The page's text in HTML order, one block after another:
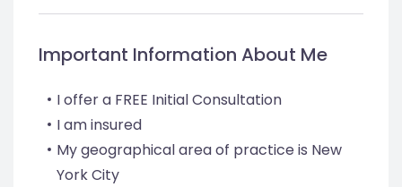
Important Information About Me
I offer a FREE Initial Consultation
I am insured
My geographical area of practice is New
York City